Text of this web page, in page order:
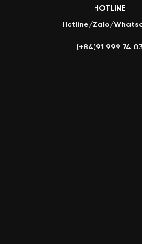
HOTLINE
Hotline/Zalo/
(+84)91 999 74 03